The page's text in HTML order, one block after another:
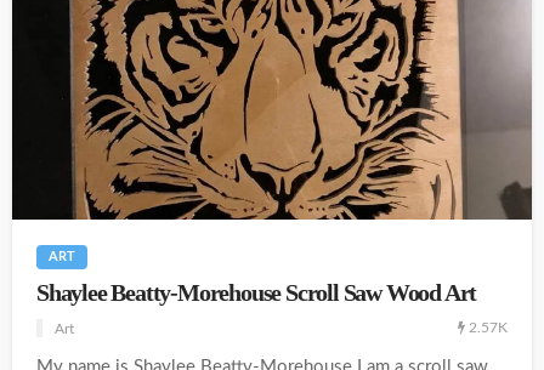
ART
Shaylee Beatty-Morehouse Scroll Saw Wood Art
Art 2.57K